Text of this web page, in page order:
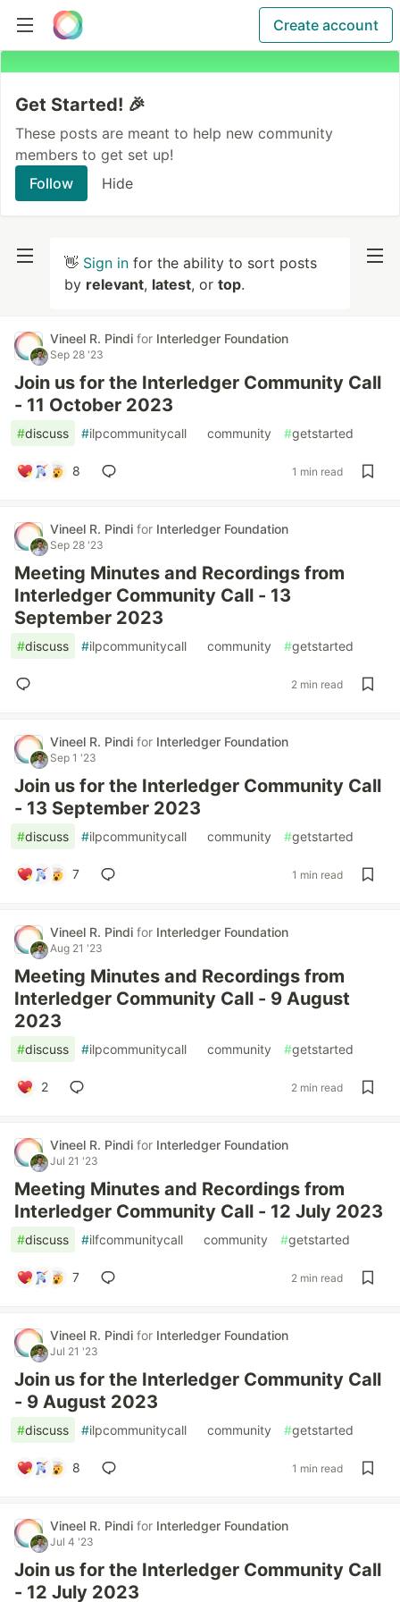
Create account
Get Started! 🎉
These posts are meant to help new community
members to get set up!
Follow
Hide
👋 Sign in for the ability to sort posts
by relevant, latest, or top.
Vineel R. Pindi for Interledger Foundation
Sep 28 '23
Join us for the Interledger Community Call
- 11 October 2023
#discuss #ilpcommunitycall community #getstarted
8 1 min read
Vineel R. Pindi for Interledger Foundation
Sep 28 '23
Meeting Minutes and Recordings from
Interledger Community Call - 13
September 2023
#discuss #ilpcommunitycall community #getstarted
2 min read
Vineel R. Pindi for Interledger Foundation
Sep 1 '23
Join us for the Interledger Community Call
- 13 September 2023
#discuss #ilpcommunitycall community #getstarted
7 1 min read
Vineel R. Pindi for Interledger Foundation
Aug 21 '23
Meeting Minutes and Recordings from
Interledger Community Call - 9 August
2023
#discuss #ilpcommunitycall community #getstarted
2 2 min read
Vineel R. Pindi for Interledger Foundation
Jul 21 '23
Meeting Minutes and Recordings from
Interledger Community Call - 12 July 2023
#discuss #ilfcommunitycall community #getstarted
7 2 min read
Vineel R. Pindi for Interledger Foundation
Jul 21 '23
Join us for the Interledger Community Call
- 9 August 2023
#discuss #ilpcommunitycall community #getstarted
8 1 min read
Vineel R. Pindi for Interledger Foundation
Jul 4 '23
Join us for the Interledger Community Call
- 12 July 2023